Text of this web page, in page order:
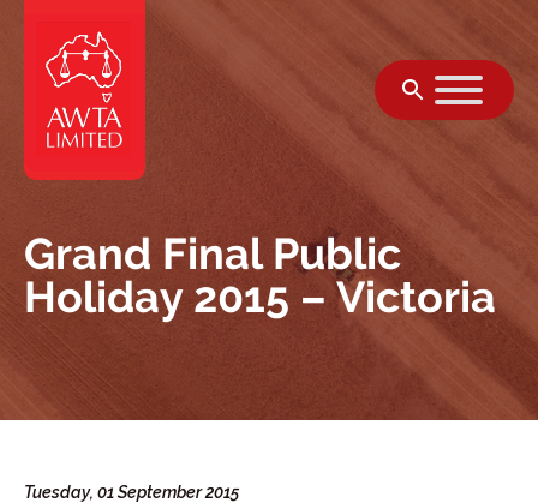
Grand Final Public
Holiday 2015 – Victoria
Tuesday, 01 September 2015